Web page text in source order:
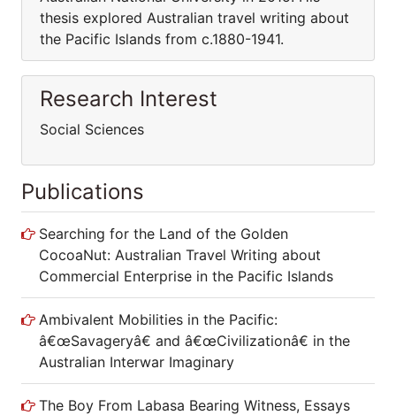
thesis explored Australian travel writing about
the Pacific Islands from c.1880-1941.
Research Interest
Social Sciences
Publications
Searching for the Land of the Golden
CocoaNut: Australian Travel Writing about
Commercial Enterprise in the Pacific Islands
Ambivalent Mobilities in the Pacific:
â€œSavageryâ€ and â€œCivilizationâ€ in
the Australian Interwar Imaginary
The Boy From Labasa Bearing Witness,